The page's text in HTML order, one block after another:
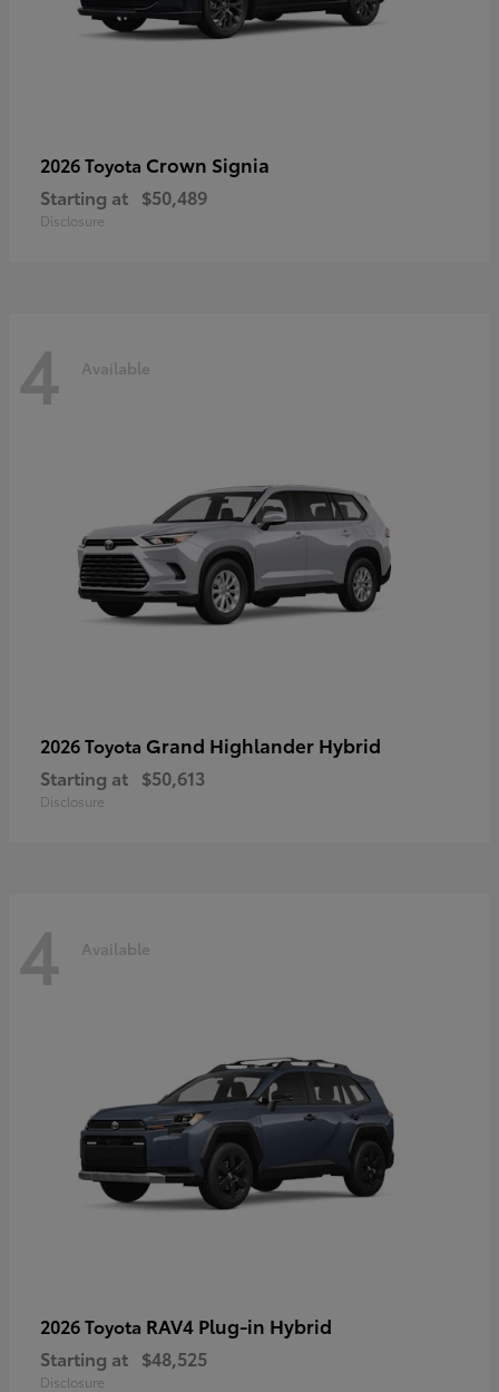
2026 Toyota Crown Signia
Starting at $50,489
Disclosure
4 Available
2026 Toyota Grand Highlander Hybrid
Starting at $50,613
Disclosure
4 Available
2026 Toyota RAV4 Plug-in Hybrid
Starting at $48,525
Disclosure